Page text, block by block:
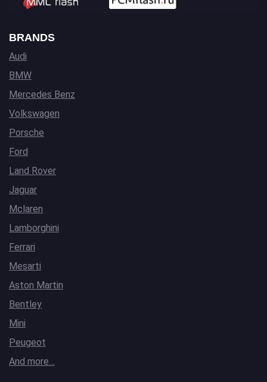
BRANDS
Audi
BMW
Mercedes Benz
Volkswagen
Porsche
Ford
Land Rover
Jaguar
Mclaren
Lamborghini
Ferrari
Mesarti
Aston Martin
Bentley
Mini
Peugeot
And more…